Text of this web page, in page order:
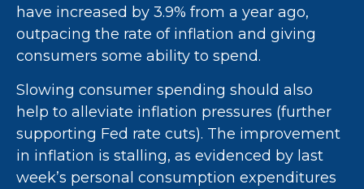
have increased by 3.9% from a year ago,
outpacing the rate of inflation and giving
consumers some ability to spend.
Slowing consumer spending should also
help to alleviate inflation pressures (further
supporting Fed rate cuts). The improvement
in inflation is stalling, as evidenced by last
week’s personal consumption expenditures